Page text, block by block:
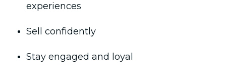
experiences
Sell confidently
Stay engaged and loyal